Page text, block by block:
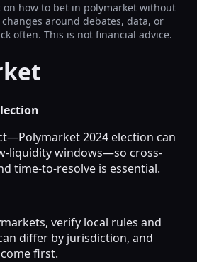
how to bet in polymarket without
around debates, data, or
often. This is not financial advice.
2024 election can
liquidity windows—so cross-
time-to-resolve is essential.
verify local rules and
differ by jurisdiction, and
first.